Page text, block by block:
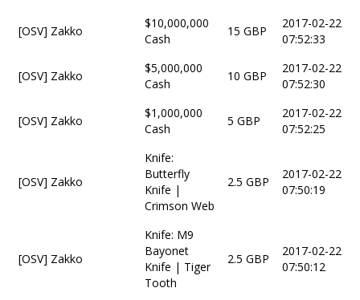
[OSV] Zakko
$10,000,000
Cash
15 GBP
2017-02-22
07:52:33
[OSV] Zakko
$5,000,000
Cash
10 GBP
2017-02-22
07:52:30
[OSV] Zakko
$1,000,000
Cash
5 GBP
2017-02-22
07:52:25
[OSV] Zakko
Knife:
Butterfly
Knife |
Crimson Web
2.5 GBP
2017-02-22
07:50:19
[OSV] Zakko
Knife: M9
Bayonet
Knife | Tiger
Tooth
2.5 GBP
2017-02-22
07:50:12